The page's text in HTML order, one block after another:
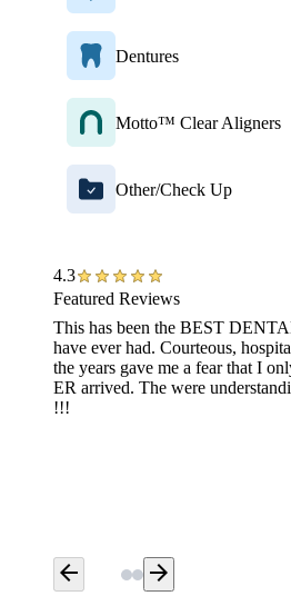
Dentures
Motto™ Clear Aligners
Other/Check Up
4.3
Featured Reviews
This has been the BEST
have ever had. Courteous,
the years gave me a fear that I
ER arrived. The were
!!!
arrow_back arrow_forward